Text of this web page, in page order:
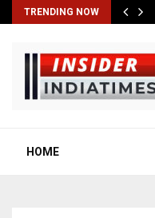
TRENDING NOW
HOME